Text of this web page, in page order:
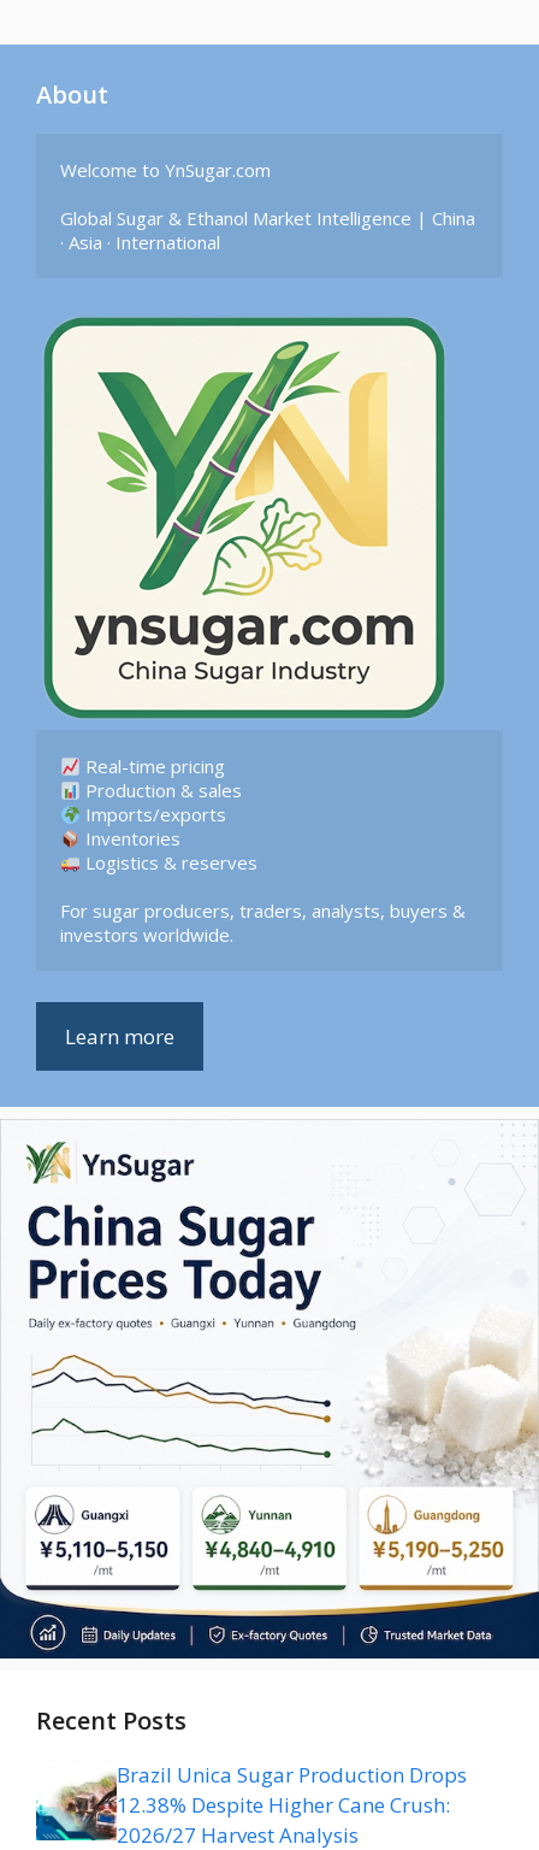
About
Welcome to YnSugar.com
Global Sugar & Ethanol Market Intelligence | China
· Asia · International
Logistics & reserves
For sugar producers, traders, analysts, buyers &
investors worldwide.
Learn more
Recent Posts
Brazil Unica Sugar Production Drops
12.38% Despite Higher Cane Crush:
2026/27 Harvest Analysis